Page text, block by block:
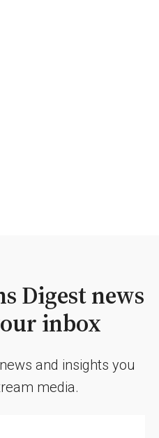
Digest news
inbox
and insights you
media.